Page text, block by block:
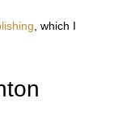
, which I